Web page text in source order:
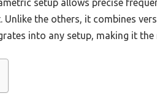
setup allows precise
Unlike the others, it combines
into any setup, making it